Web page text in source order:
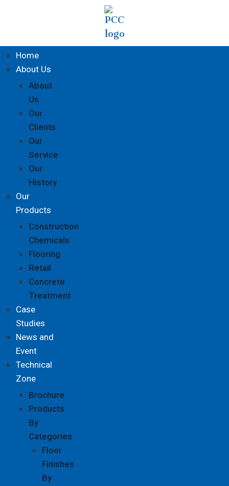
Home
About Us
About
Us
Our
Clients
Our
Service
Our
History
Our
Products
Construction
Chemicals
Flooring
Retail
Concrete
Treatment
Case
Studies
News and
Event
Technical
Zone
Brochure
Products
By
Categories
Floor
Finishes
By